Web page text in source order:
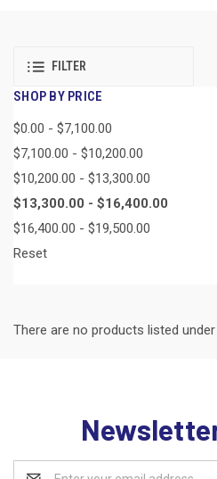
FILTER
SHOP BY PRICE
$0.00 - $7,100.00
$7,100.00 - $10,200.00
$10,200.00 - $13,300.00
$13,300.00 - $16,400.00
$16,400.00 - $19,500.00
Reset
There are no products listed